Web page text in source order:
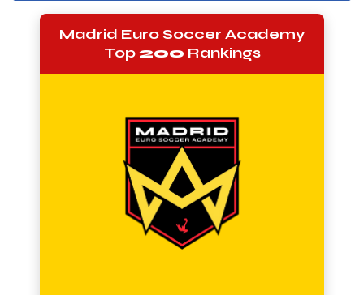
Madrid Euro Soccer Academy
Top200 Rankings